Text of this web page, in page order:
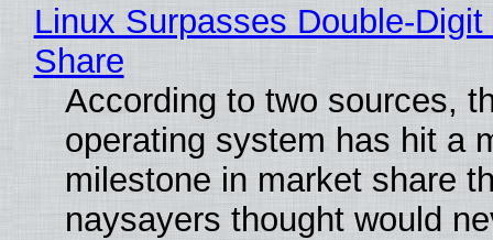
Linux Surpasses Double-
Share
According to two sources,
operating system has hit a
milestone in market share
naysayers thought would